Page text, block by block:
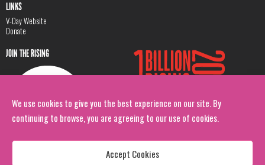
We use cookies to give you the best experience on our site. By
continuing to browse, you are agreeing to our use of cookies.
Accept Cookies
LINKS
V-Day Website
Donate
JOIN THE RISING